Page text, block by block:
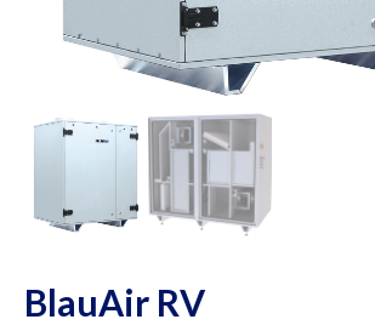
BlauAir RV